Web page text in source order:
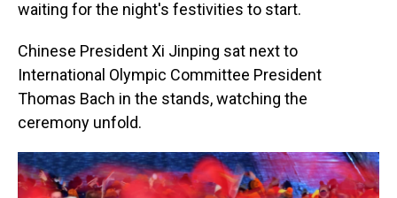
waiting for the night's festivities to start.
Chinese President Xi Jinping sat next to
International Olympic Committee President
Thomas Bach in the stands, watching the
ceremony unfold.